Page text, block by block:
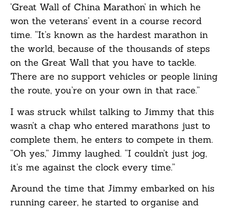
‘Great Wall of China Marathon’ in which he
won the veterans’ event in a course record
time. “It’s known as the hardest marathon in
the world, because of the thousands of steps
on the Great Wall that you have to tackle.
There are no support vehicles or people lining
the route, you’re on your own in that race.”
I was struck whilst talking to Jimmy that this
wasn’t a chap who entered marathons just to
complete them, he enters to compete in them.
“Oh yes,” Jimmy laughed. “I couldn’t just jog,
it’s me against the clock every time.”
Around the time that Jimmy embarked on his
running career, he started to organise and